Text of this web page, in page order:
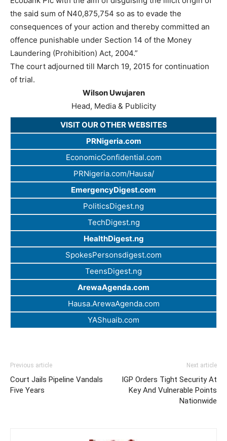
the said sum of N40,875,754 so as to evade the
consequences of your action and thereby committed an
offence punishable under Section 14 of the Money
Laundering (Prohibition) Act, 2004.”
The court adjourned till March 19, 2015 for continuation
of trial.
Wilson Uwujaren
Head, Media & Publicity
VISIT OUR OTHER WEBSITES
PRNigeria.com
EconomicConfidential.com
PRNigeria.com/Hausa/
EmergencyDigest.com
PoliticsDigest.ng
TechDigest.ng
HealthDigest.ng
SpokesPersonsdigest.com
TeensDigest.ng
ArewaAgenda.com
Hausa.ArewaAgenda.com
YAShuaib.com
Previous article
Court Jails Pipeline Vandals
Five Years
Next article
IGP Orders Tight Security At
Key And Vulnerable Points
Nationwide